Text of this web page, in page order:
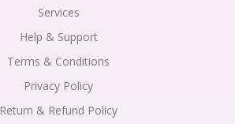
-
f
Services
Help & Support
Terms & Conditions
Privacy Policy
Return & Refund Policy